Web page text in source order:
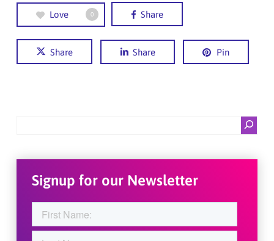
Love 0 Share
Share Share Pin
Signup for our Newsletter